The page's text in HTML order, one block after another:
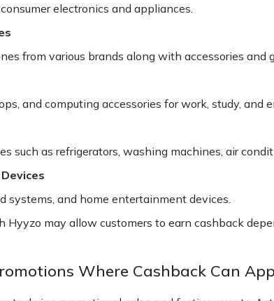
electronics and appliances.
from various brands along with accessories and
and computing accessories for work, study, and
such as refrigerators, washing machines, air
systems, and home entertainment devices.
Hyyzo may allow customers to earn cashback
Where Cashback Can